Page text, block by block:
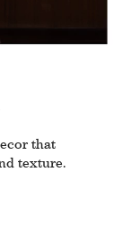
that
texture.